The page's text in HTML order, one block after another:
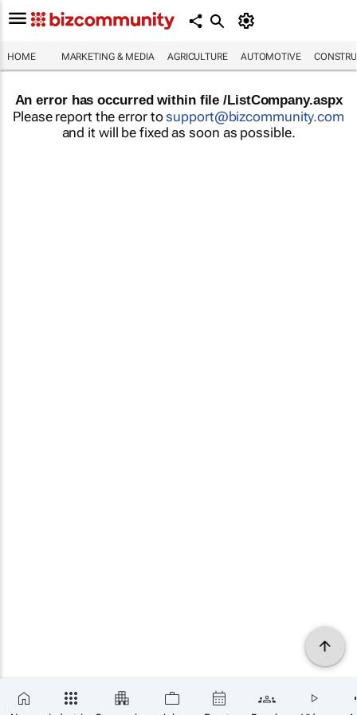
HOME MARKETING & MEDIA AGRICULTURE AUTOMOTIVE
An error has occurred within file /ListCompany.aspx
Please report the error tosupport@bizcommunity.com
and it will be fixed as soon as possible.